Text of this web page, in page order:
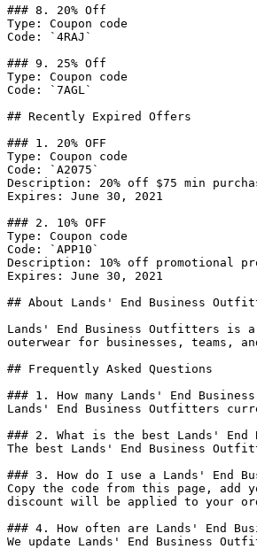
### 8. 20% Off
Type: Coupon code
Code: `4RAJ`
### 9. 25% Off
Type: Coupon code
Code: `7AGL`
## Recently Expired Offers
### 1. 20% OFF
Type: Coupon code
Code: `A2075`
Description: 20% off $75 min
Expires: June 30, 2021
### 2. 10% OFF
Type: Coupon code
Code: `APP10`
Description: 10% off promotional
Expires: June 30, 2021
## About Lands' End Business
Lands' End Business Outfitters is
outerwear for businesses, teams,
## Frequently Asked Questions
### 1. How many Lands' End
Lands' End Business Outfitters
### 2. What is the best Lands'
The best Lands' End Business
### 3. How do I use a Lands' End
Copy the code from this page, add
discount will be applied to your
### 4. How often are Lands' End
We update Lands' End Business